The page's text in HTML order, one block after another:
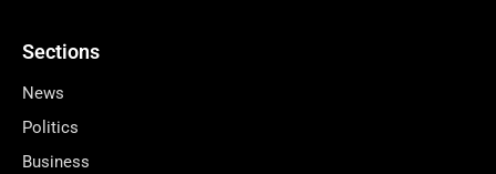
Sections
News
Politics
Business